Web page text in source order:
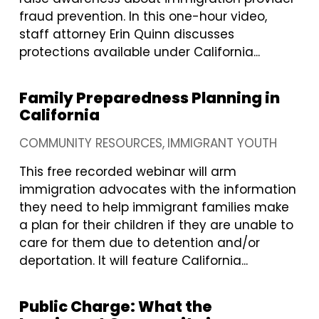
fraud prevention. In this one-hour video,
staff attorney Erin Quinn discusses
protections available under California...
Family Preparedness Planning in
California
COMMUNITY RESOURCES IMMIGRANT YOUTH
This free recorded webinar will arm
immigration advocates with the information
they need to help immigrant families make
a plan for their children if they are unable to
care for them due to detention and/or
deportation. It will feature California...
Public Charge: What the